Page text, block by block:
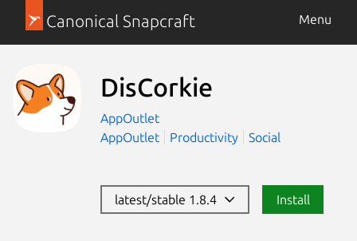
Canonical Snapcraft Menu
DisCorkie
AppOutlet
AppOutlet
Productivity Social
latest/stable 1.8.4 Install